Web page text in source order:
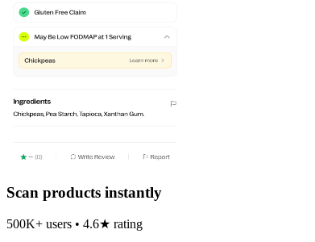
Scan products instantly
500K+ users • 4.6★ rating